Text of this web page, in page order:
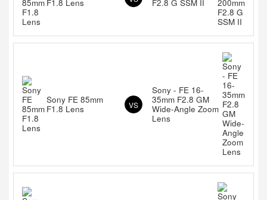
F1.8 Lens
F2.8 G SSM II
Sony FE 85mm
F1.8 Lens
VS
Sony - FE 16-
35mm F2.8 GM
Wide-Angle Zoom
Lens